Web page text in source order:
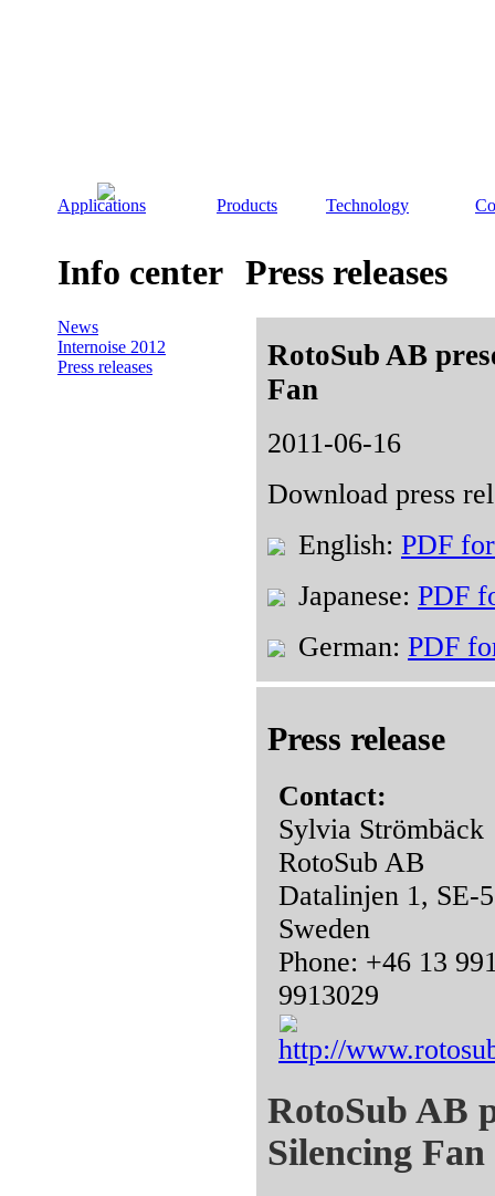
Applications Products Technology
Info center
News
Internoise 2012
Press releases
Press releases
RotoSub AB
Fan
2011-06-16
Download press
English: PDF
Japanese: PDF
German: PDF
Press release
Contact:
Sylvia Strömbäck
RotoSub AB
Datalinjen 1, SE-
Sweden
Phone: +46 13
9913029
http://
RotoSub AB
Silencing Fan